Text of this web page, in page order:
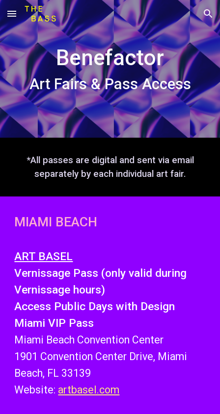
Skip to main content Skip to navigation
Benefactor
Art Fairs & Pass Access
*All passes are digital and sent via email
separately by each individual art fair.
MIAMI BEACH
ART BASEL
Vernissage Pass (only valid during
Vernissage hours)
Access Public Days with Design
Miami VIP Pass
Miami Beach Convention Center
1901 Convention Center Drive, Miami
Beach, FL 33139
Website: artbasel.com